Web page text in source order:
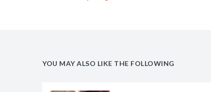
YOU MAY ALSO LIKE THE FOLLOWING